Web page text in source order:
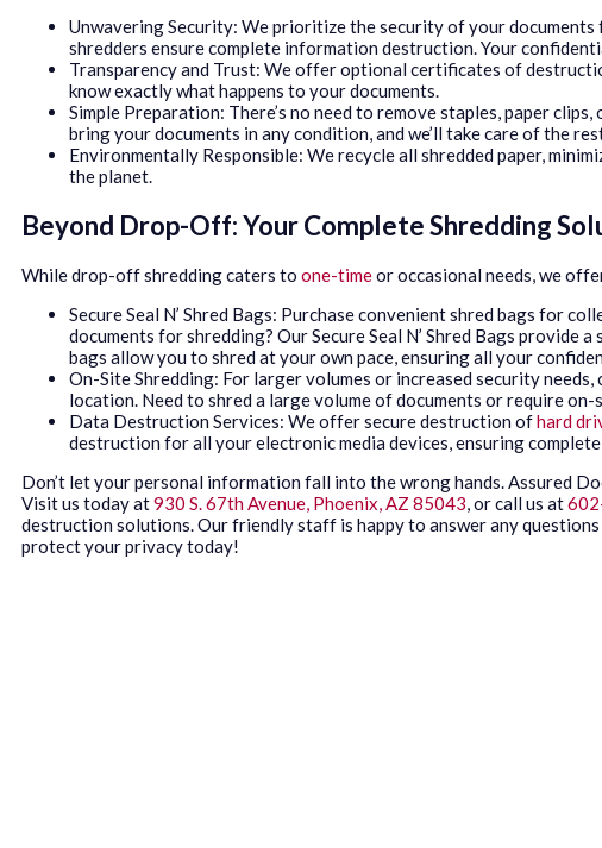
Unwavering Security: We prioritize the security of your
shredders ensure complete information destruction. Your
Transparency and Trust: We offer optional certificates of
know exactly what happens to your documents.
Simple Preparation: There’s no need to remove staples, paper
bring your documents in any condition, and we’ll take care of the
Environmentally Responsible: We recycle all shredded paper,
the planet.
Beyond Drop-Off: Your Complete Shredding
While drop-off shredding caters to one-timeor occasional needs, we
Secure Seal N’ Shred Bags: Purchase convenient shred bags for
documents for shredding? Our Secure Seal N’ Shred Bags
bags allow you to shred at your own pace, ensuring all your
On-Site Shredding: For larger volumes or increased security
location. Need to shred a large volume of documents or require
Data Destruction Services: We offer secure destruction ofhard
destruction for all your electronic media devices, ensuring complete
Don’t let your personal information fall into the wrong hands. Assured
Visit us today at930 S. 67th Avenue, Phoenix, AZ 85043 , or call us at
destruction solutions. Our friendly staff is happy to answer any
protect your privacy today!